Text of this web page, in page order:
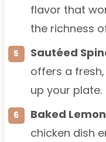
flavor that
the richness
Sautéed
offers a
up your plate.
Baked
chicken dish